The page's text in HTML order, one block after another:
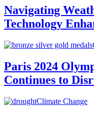
Navigating
Technology
Paris 2024
Continues to
Climate Change